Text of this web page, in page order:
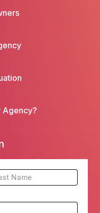
Agency?